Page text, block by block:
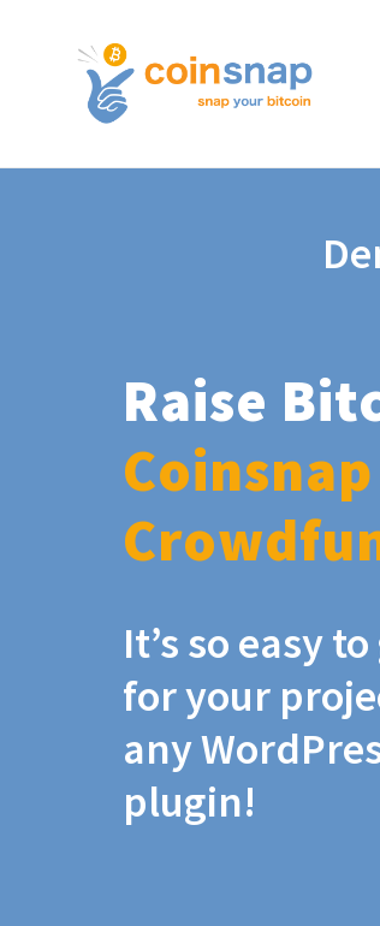
Raise
It’s so easy
for your
any
plugin!